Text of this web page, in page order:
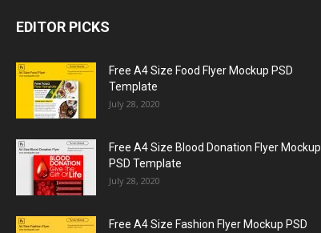
EDITOR PICKS
Free A4 Size Food Flyer Mockup PSD
Template
July 28, 2020
Free A4 Size Blood Donation Flyer Mockup
PSD Template
July 28, 2020
Free A4 Size Fashion Flyer Mockup PSD